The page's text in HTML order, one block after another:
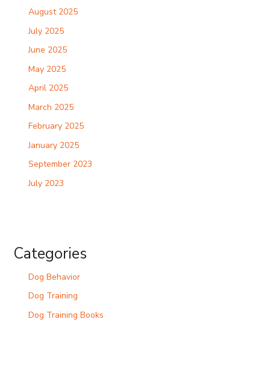
August 2025
July 2025
June 2025
May 2025
April 2025
March 2025
February 2025
January 2025
September 2023
July 2023
Categories
Dog Behavior
Dog Training
Dog Training Books